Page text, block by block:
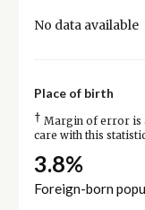
No data available
Place of birth
† Margin of error is
care with this
3.8%
Foreign-born